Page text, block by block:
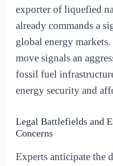
exporter of liquefied
already commands a
global energy
move signals an
fossil fuel
energy security and
Legal Battlefields and
Concerns
Experts anticipate the